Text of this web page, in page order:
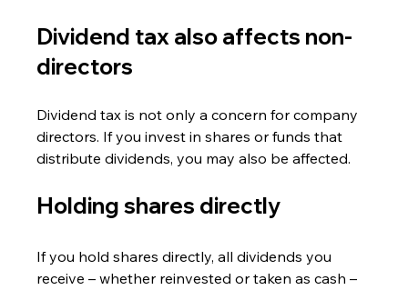
Dividend tax also affects non-
directors
Dividend tax is not only a concern for company
directors. If you invest in shares or funds that
distribute dividends, you may also be affected.
Holding shares directly
If you hold shares directly, all dividends you
receive – whether reinvested or taken as cash –